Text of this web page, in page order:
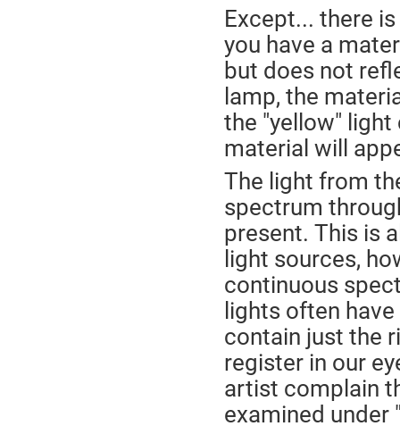
Except... there
you have a
but does not
lamp, the
the "yellow"
material will
The light from
spectrum
present. This is
light sources,
continuous
lights often
contain just the
register in our
artist complain
examined under